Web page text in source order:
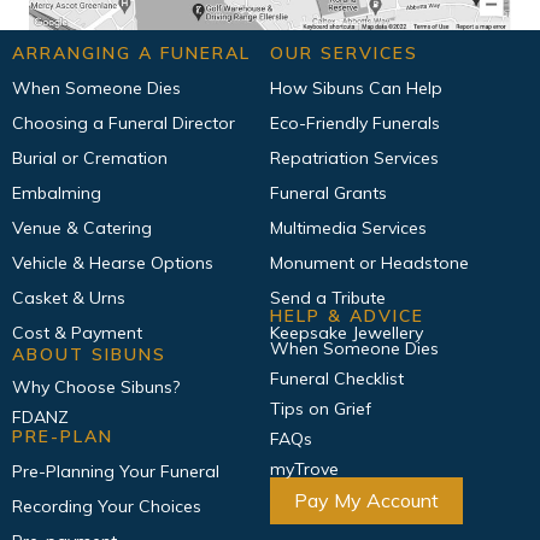
ARRANGING A FUNERAL
When Someone Dies
Choosing a Funeral Director
Burial or Cremation
Embalming
Venue & Catering
Vehicle & Hearse Options
Casket & Urns
Cost & Payment
OUR SERVICES
How Sibuns Can Help
Eco-Friendly Funerals
Repatriation Services
Funeral Grants
Multimedia Services
Monument or Headstone
Send a Tribute
Keepsake Jewellery
ABOUT SIBUNS
Why Choose Sibuns?
FDANZ
PRE-PLAN
Pre-Planning Your Funeral
Recording Your Choices
HELP & ADVICE
When Someone Dies
Funeral Checklist
Tips on Grief
FAQs
myTrove
Pay My Account